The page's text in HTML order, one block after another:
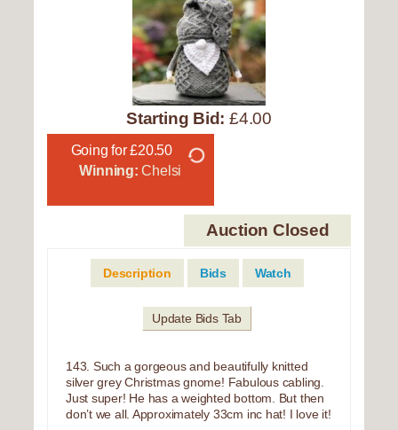
Starting Bid: £4.00
Going for £20.50
Winning: Chelsi
Auction Closed
Description Bids Watch
Update Bids Tab
143. Such a gorgeous and beautifully knitted
silver grey Christmas gnome! Fabulous cabling.
Just super! He has a weighted bottom. But then
don’t we all. Approximately 33cm inc hat! I love it!